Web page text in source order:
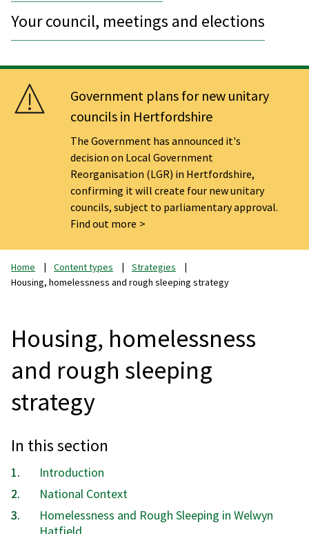
Your council, meetings and elections
Government plans for new unitary
councils in Hertfordshire
The Government has announced it's
decision on Local Government
Reorganisation (LGR) in Hertfordshire,
confirming it will create four new unitary
councils, subject to parliamentary approval.
Find out more
Home Content types
Strategies
Housing, homelessness and rough sleeping strategy
Housing, homelessness
and rough sleeping
strategy
In this section
Introduction
National Context
Homelessness and Rough Sleeping in Welwyn
Hatfield